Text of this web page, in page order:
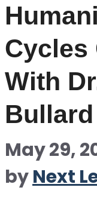
Cycles
With
Bullard
May 29,
byNext